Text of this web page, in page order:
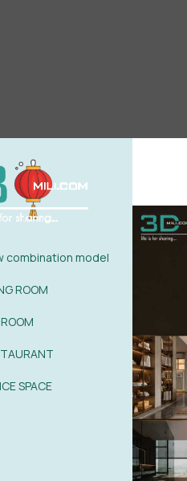
See more
combination model
ROOM
SPACE